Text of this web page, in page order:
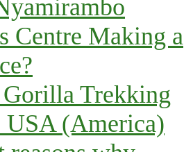
Centre Making a
Gorilla Trekking
USA (America)